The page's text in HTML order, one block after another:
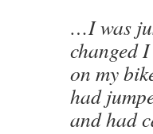
…I was
changed
on my
had
and had